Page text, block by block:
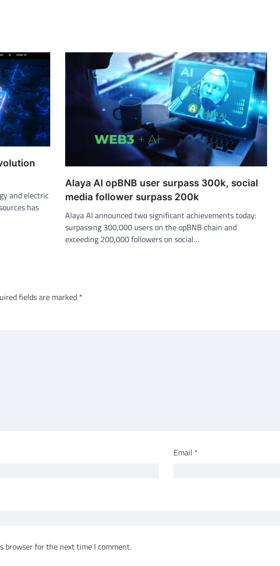
and electric
has
Alaya AI opBNB user surpass 300k, social
media follower surpass 200k
Alaya AI announced two significant achievements today:
surpassing 300,000 users on the opBNB chain and
exceeding 200,000 followers on social…
fields are marked *
Email *
browser for the next time I comment.